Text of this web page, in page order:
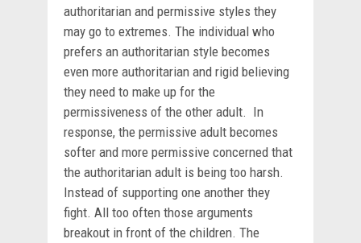
authoritarian and permissive styles they
may go to extremes. The individual who
prefers an authoritarian style becomes
even more authoritarian and rigid believing
they need to make up for the
permissiveness of the other adult. In
response, the permissive adult becomes
softer and more permissive concerned that
the authoritarian adult is being too harsh.
Instead of supporting one another they
fight. All too often those arguments
breakout in front of the children. The